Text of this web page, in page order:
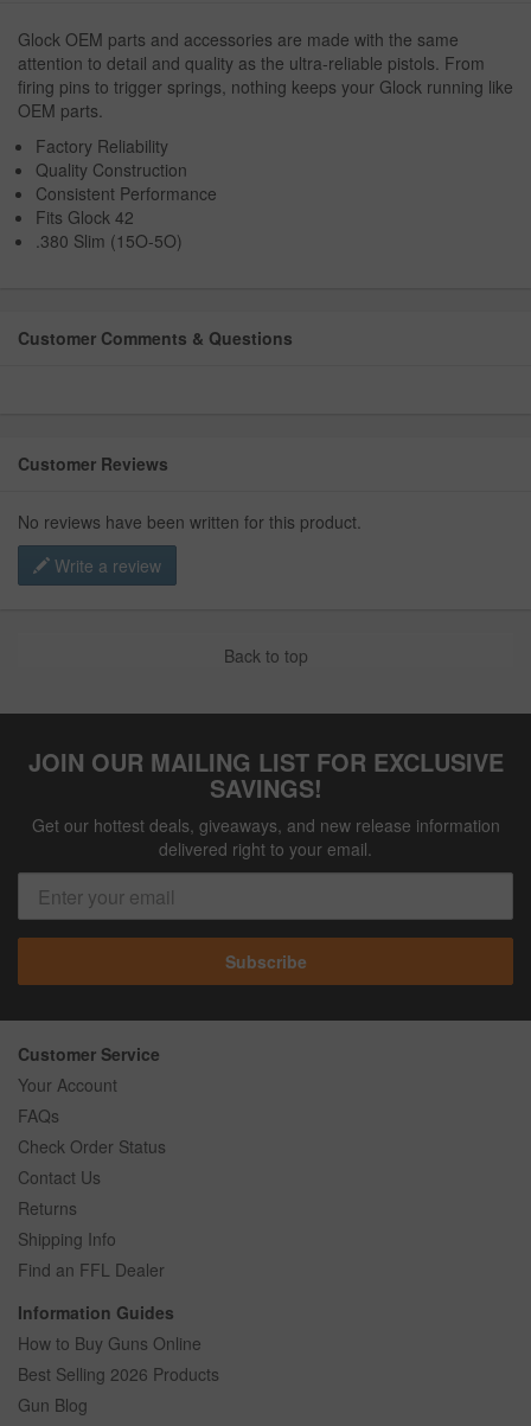
Glock OEM parts and accessories are made with the same
attention to detail and quality as the ultra-reliable pistols. From
firing pins to trigger springs, nothing keeps your Glock running like
OEM parts.
Factory Reliability
Quality Construction
Consistent Performance
Fits Glock 42
.380 Slim (15O-5O)
Customer Comments & Questions
Customer Reviews
No reviews have been written for this product.
Write a review
Back to top
JOIN OUR MAILING LIST FOR EXCLUSIVE
SAVINGS!
Get our hottest deals, giveaways, and new release information
delivered right to your email.
Subscribe
Customer Service
Your Account
FAQs
Check Order Status
Contact Us
Returns
Shipping Info
Find an FFL Dealer
Information Guides
How to Buy Guns Online
Best Selling 2026 Products
Gun Blog